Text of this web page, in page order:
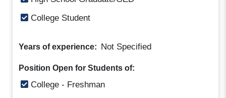
College Student
Years of experience: Not Specified
Position Open for Students of:
College - Freshman